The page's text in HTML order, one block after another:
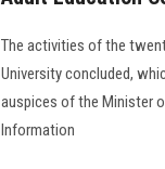
The activities of the
University concluded,
auspices of the Minister
Information